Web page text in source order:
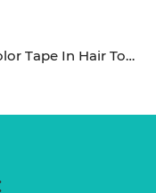
In Hair Top Quality